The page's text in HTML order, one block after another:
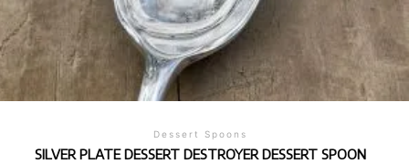
Dessert Spoons
SILVER PLATE DESSERT DESTROYER DESSERT SPOON